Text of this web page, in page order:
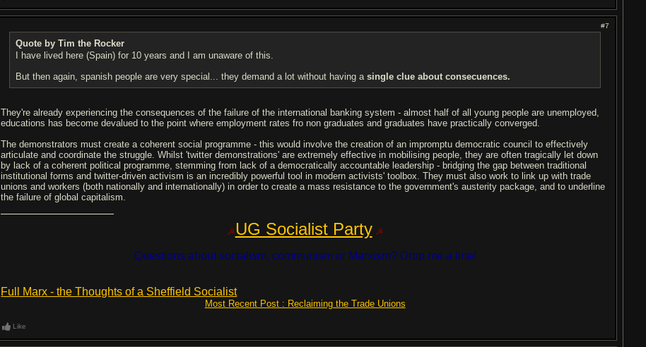
#7
Quote by Tim the Rocker
I have lived here (Spain) for 10 years and I am unaware of this.
But then again, spanish people are very special... they demand a lot without having asingle clue about consecuences.
They're already experiencing the consequences of the failure of the international banking system - almost half of all young people are unemployed,
educations has become devalued to the point where employment rates fro non graduates and graduates have practically converged.
The demonstrators must create a coherent social programme - this would involve the creation of an impromptu democratic council to effectively
articulate and coordinate the struggle. Whilst 'twitter demonstrations' are extremely effective in mobilising people, they are often tragically let down
by lack of a coherent political programme, stemming from lack of a democratically accountable leadership - bridging the gap between traditional
institutional forms and twitter-driven activism is an incredibly powerful tool in modern activists' toolbox. They must also work to link up with trade
unions and workers (both nationally and internationally) in order to create a mass resistance to the government's austerity package, and to underline
the failure of global capitalism.
☭UG Socialist Party ☭
Questions about socialism, communism or Marxism? Drop me a line!
Full Marx - the Thoughts of a Sheffield Socialist
Most Recent Post : Reclaiming the Trade Unions
Like